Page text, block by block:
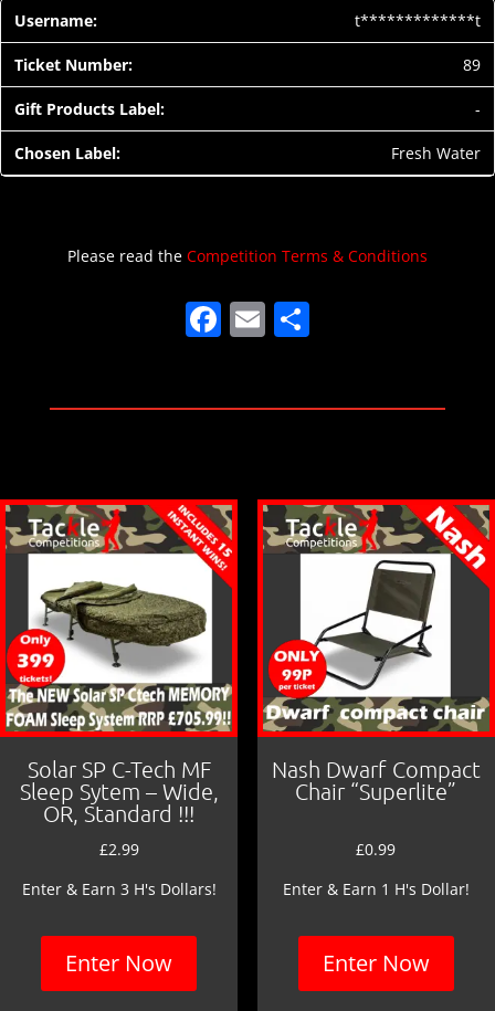
t*************t
89
-
Fresh Water
Please read the Competition Terms & Conditions
F
e
o
o
k
E
l e
Solar SP C-Tech MF
Sleep Sytem – Wide,
OR, Standard !!!
£2.99
Enter & Earn 3 H's Dollars!
Enter Now
Nash Dwarf Compact
Chair “Superlite”
£0.99
Enter & Earn 1 H's Dollar!
Enter Now